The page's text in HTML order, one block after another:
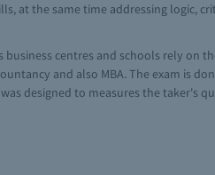
at the same time addressing logic,
centres and schools rely on
and also MBA. The exam is
designed to measures the taker's